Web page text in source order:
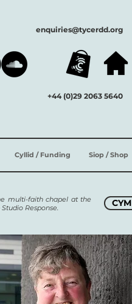
enquiries@tycerdd.org
+44 (0)29 2063 5640
Cyllid / Funding Siop / Shop
multi-faith chapel at the
Response.
CYM